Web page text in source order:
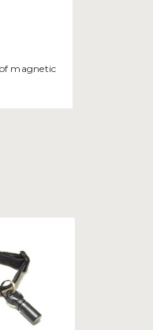
magnetic